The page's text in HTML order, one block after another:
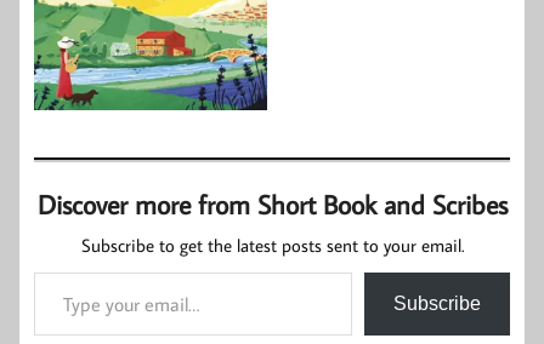
Discover more from Short Book and Scribes
Subscribe to get the latest posts sent to your email.
Type your email…
Subscribe